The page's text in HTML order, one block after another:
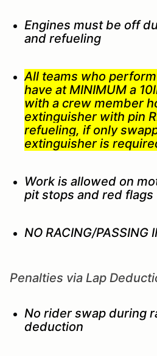
Engines must be off
and refueling
All teams who
have at MINIMUM a
with a crew member
extinguisher with pin
refueling, if only
extinguisher is
Work is allowed on
pit stops and red flags
NO RACING/PASSING
Penalties via Lap
No rider swap during
deduction